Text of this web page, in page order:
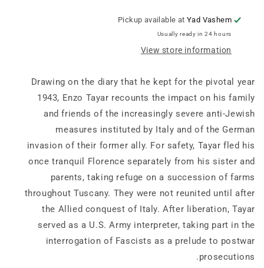
Pickup available at Yad Vashem
Usually ready in 24 hours
View store information
Drawing on the diary that he kept for the pivotal year
1943, Enzo Tayar recounts the impact on his family
and friends of the increasingly severe anti-Jewish
measures instituted by Italy and of the German
invasion of their former ally. For safety, Tayar fled his
once tranquil Florence separately from his sister and
parents, taking refuge on a succession of farms
throughout Tuscany. They were not reunited until after
the Allied conquest of Italy. After liberation, Tayar
served as a U.S. Army interpreter, taking part in the
interrogation of Fascists as a prelude to postwar
prosecutions.